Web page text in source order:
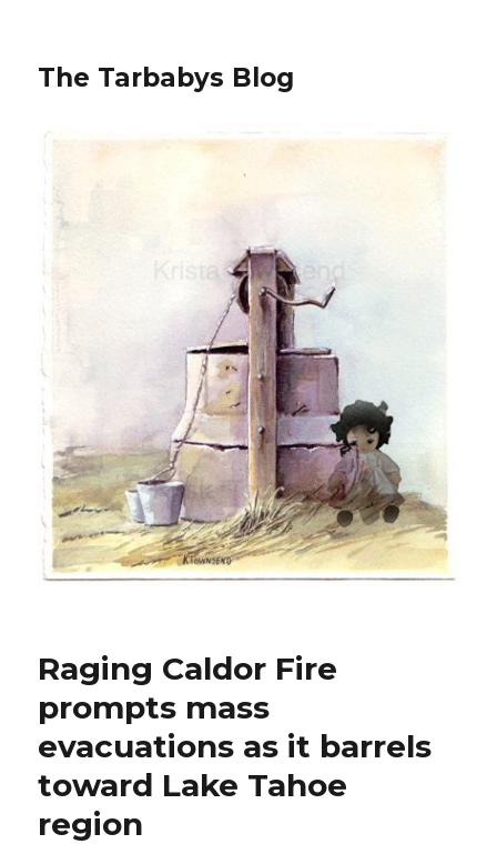
The Tarbabys Blog
Raging Caldor Fire
prompts mass
evacuations as it barrels
toward Lake Tahoe
region